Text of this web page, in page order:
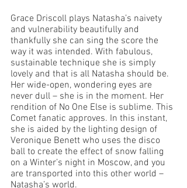
Grace Driscoll plays Natasha’s naivety
and vulnerability beautifully and
thankfully she can sing the score the
way it was intended. With fabulous,
sustainable technique she is simply
lovely and that is all Natasha should be.
Her wide-open, wondering eyes are
never dull – she is in the moment. Her
rendition of No One Else is sublime. This
Comet fanatic approves. In this instant,
she is aided by the lighting design of
Veronique Benett who uses the disco
ball to create the effect of snow falling
on a Winter’s night in Moscow, and you
are transported into this other world –
Natasha’s world.